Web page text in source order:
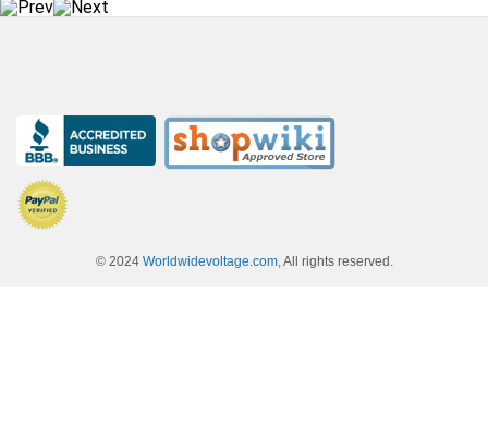
© 2024 Worldwidevoltage.com, All rights reserved.